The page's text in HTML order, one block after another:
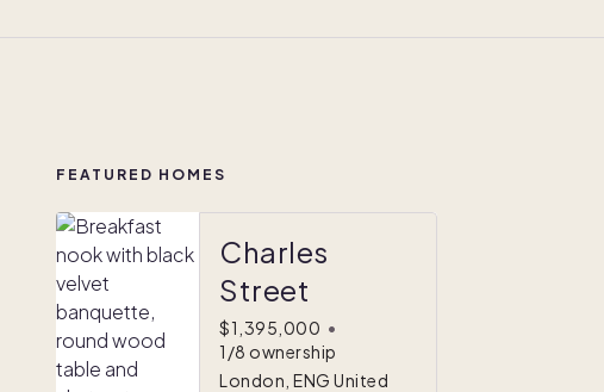
FEATURED HOMES
Charles
Street
$1,395,000 •
1/8 ownership
London, ENG United